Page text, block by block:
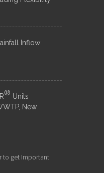
Inflow
® Units
New
to get Important